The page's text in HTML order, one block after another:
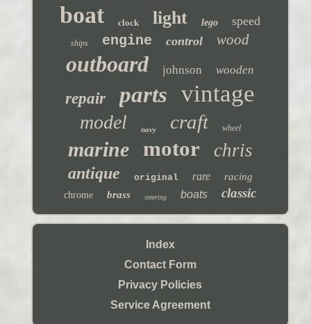
boat clock light lego speed
ships engine control wood
outboard johnson wooden
repair parts vintage
model navy craft wheel
marine motor chris
antique original rare racing
chrome brass steering boats classic
Index
Contact Form
Privacy Policies
Service Agreement